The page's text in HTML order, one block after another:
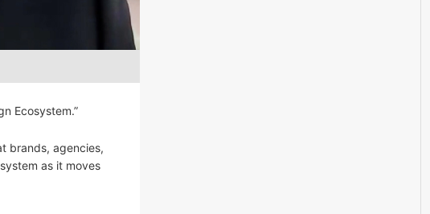
Ecosystem.”
brands, agencies,
as it moves